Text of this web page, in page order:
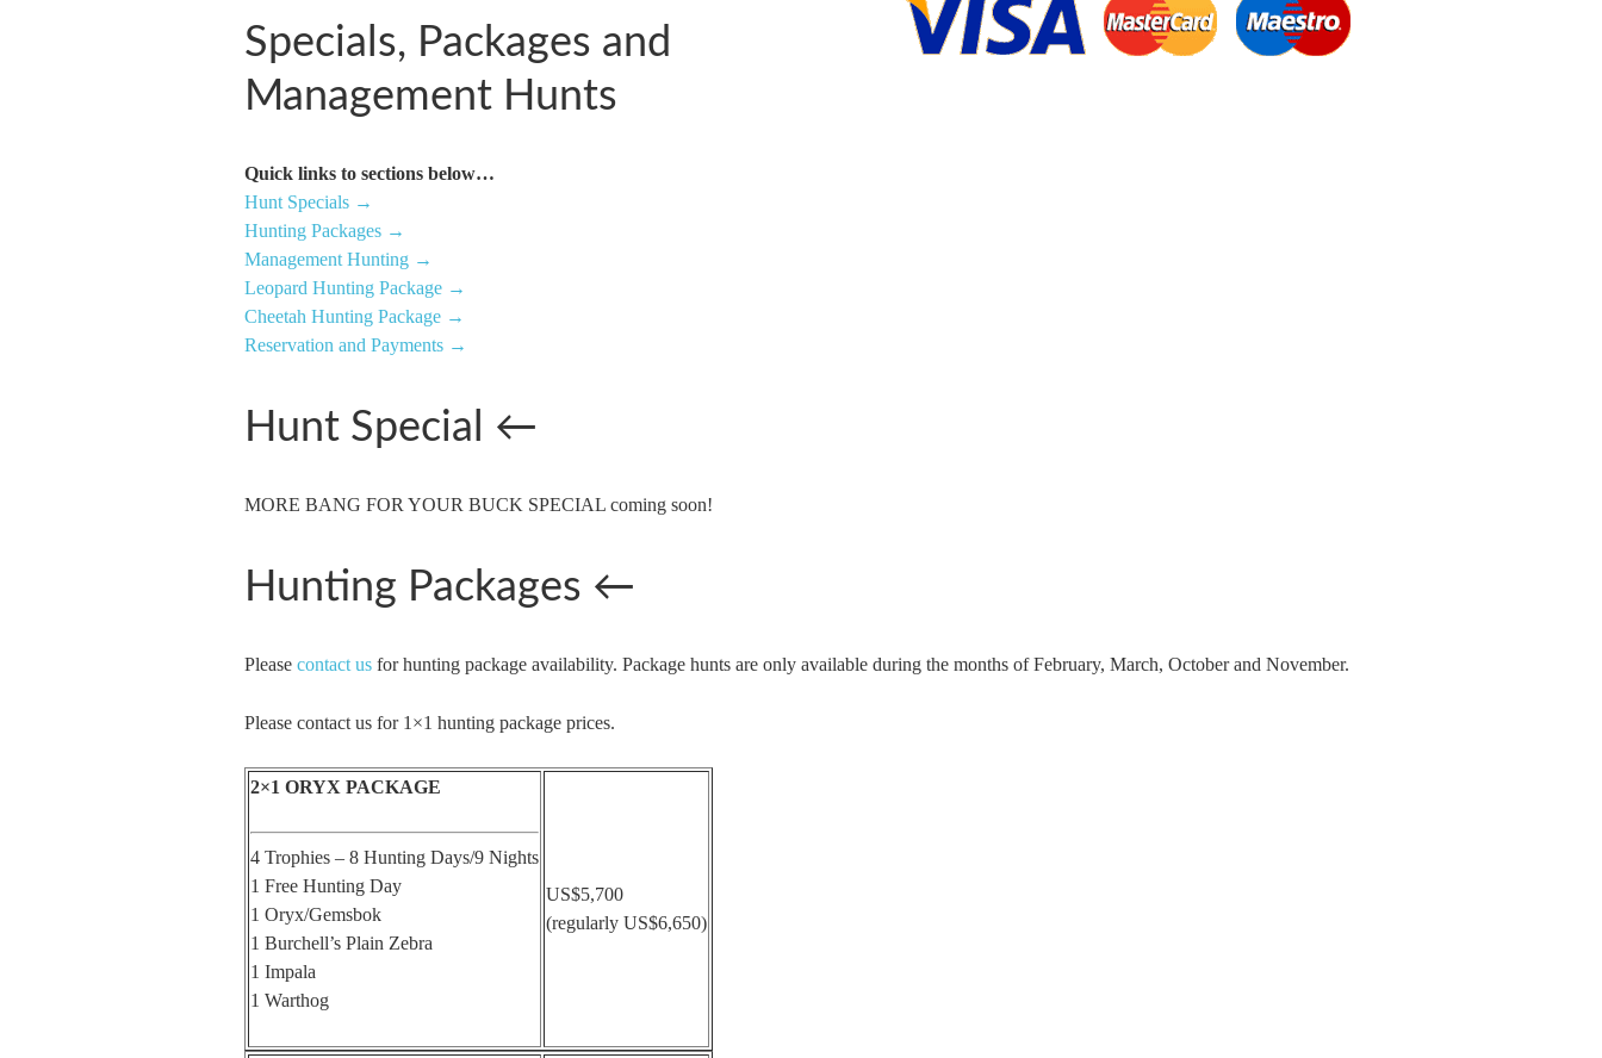
Specials, Packages and
Management Hunts
Quick links to sections below…
Hunt Specials →
Hunting Packages →
Management Hunting →
Leopard Hunting Package →
Cheetah Hunting Package →
Reservation and Payments →
Hunt Special ←
MORE BANG FOR YOUR BUCK SPECIAL coming soon!
Hunting Packages ←
Please contact us for hunting package availability. Package hunts are only available during the months of February, March, October and November.
Please contact us for 1×1 hunting package prices.
2×1 ORYX PACKAGE
4 Trophies – 8 Hunting Days/9 Nights
1 Free Hunting Day
1 Oryx/Gemsbok
1 Burchell’s Plain Zebra
1 Impala
1 Warthog
US$5,700
(regularly US$6,650)